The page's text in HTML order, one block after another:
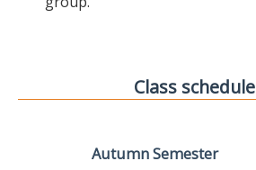
Class schedule
Autumn Semester